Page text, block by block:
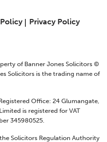
Privacy Policy
of Banner Jones Solicitors ©
Solicitors is the trading name of
Office: 24 Glumangate,
is registered for VAT
345980525.
Solicitors Regulation Authority